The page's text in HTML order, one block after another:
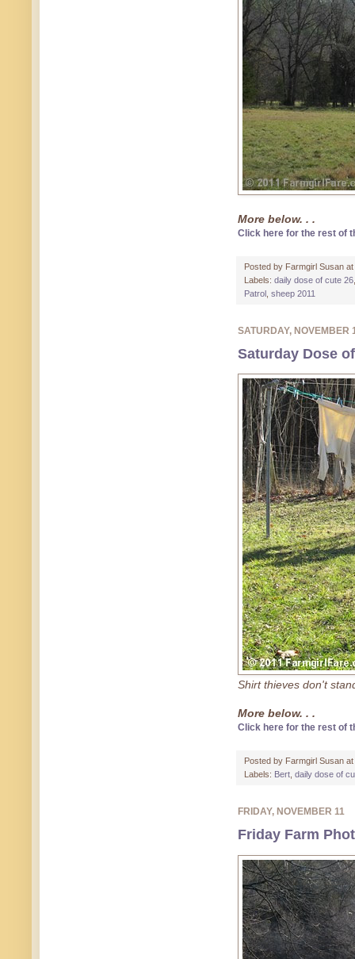
More below. . .
Click here for the rest of
Posted by Farmgirl Susan at
Labels: daily dose of cute 26
Patrol sheep 2011
SATURDAY, NOVEMBER
Saturday Dose
Shirt thieves don't
More below. . .
Click here for the rest of
Posted by Farmgirl Susan at
Labels: Bert daily dose of
FRIDAY, NOVEMBER 11
Friday Farm